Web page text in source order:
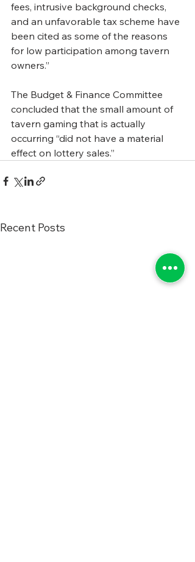
fees, intrusive background checks,
and an unfavorable tax scheme have
been cited as some of the reasons
for low participation among tavern
owners.”
The Budget & Finance Committee
concluded that the small amount of
tavern gaming that is actually
occurring “did not have a material
effect on lottery sales.”
Recent Posts